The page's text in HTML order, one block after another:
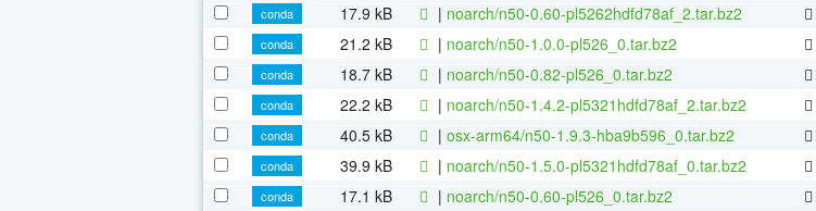
conda
17.9 kB | noarch/n50-0.60-pl5262hdfd78af_2.tar.bz2
conda
21.2 kB | noarch/n50-1.0.0-pl526_0.tar.bz2
conda
18.7 kB | noarch/n50-0.82-pl526_0.tar.bz2
conda
22.2 kB | noarch/n50-1.4.2-pl5321hdfd78af_2.tar.bz2
conda
40.5 kB | osx-arm64/n50-1.9.3-hba9b596_0.tar.bz2
conda
39.9 kB | noarch/n50-1.5.0-pl5321hdfd78af_0.tar.bz2
conda
17.1 kB | noarch/n50-0.60-pl526_0.tar.bz2